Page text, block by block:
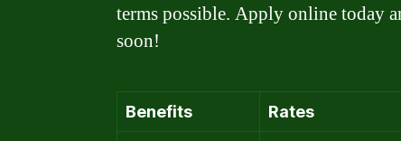
terms possible. Apply online today
soon!
Benefits Rates